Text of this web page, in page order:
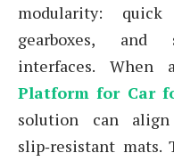
modularity:
gearboxes, and
interfaces.
Platform for Car
solution can
slip‑resistant mats.